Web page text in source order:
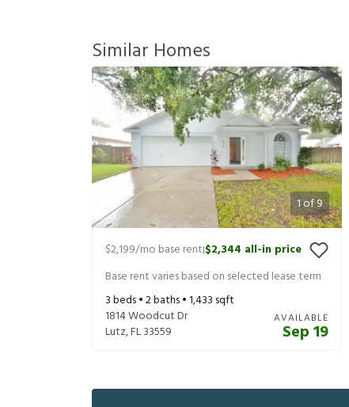
Similar Homes
1of9
$2,199/mo base rent|$2,344 all-in price
Base rent varies based on selected lease term
3beds •2baths •1,433 sqft
1814 Woodcut Dr
Lutz,FL33559
AVAILABLE
Sep 19